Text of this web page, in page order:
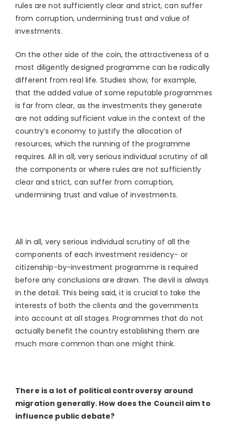
rules are not sufficiently clear and strict, can suffer
from corruption, undermining trust and value of
investments.
On the other side of the coin, the attractiveness of a
most diligently designed programme can be radically
different from real life. Studies show, for example,
that the added value of some reputable programmes
is far from clear, as the investments they generate
are not adding sufficient value in the context of the
country’s economy to justify the allocation of
resources, which the running of the programme
requires. All in all, very serious individual scrutiny of all
the components or where rules are not sufficiently
clear and strict, can suffer from corruption,
undermining trust and value of investments.
All in all, very serious individual scrutiny of all the
components of each investment residency- or
citizenship-by-investment programme is required
before any conclusions are drawn. The devil is always
in the detail. This being said, it is crucial to take the
interests of both the clients and the governments
into account at all stages. Programmes that do not
actually benefit the country establishing them are
much more common than one might think.
There is a lot of political controversy around
migration generally. How does the Council aim to
influence public debate?